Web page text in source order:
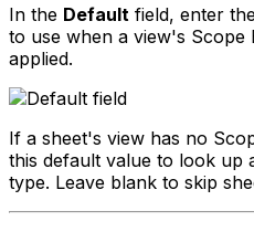
In the Default field, enter
to use when a view's Scope
applied.
If a sheet's view has no
this default value to look up
type. Leave blank to skip